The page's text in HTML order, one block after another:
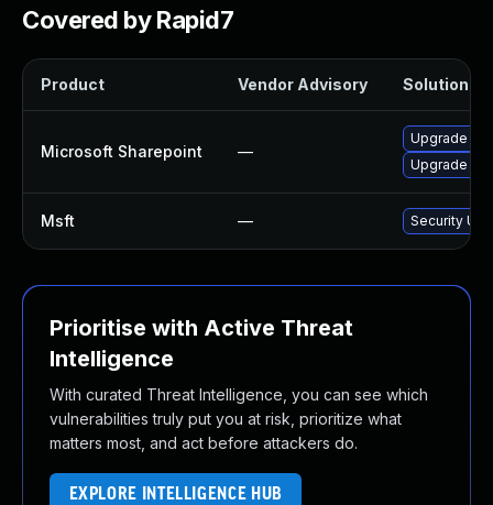
Covered by Rapid7
Product Vendor Advisory Solution
Microsoft Sharepoint —
Upgrade to
Upgrade to
Msft — Security
Prioritise with Active Threat
Intelligence
With curated Threat Intelligence, you can see which
vulnerabilities truly put you at risk, prioritize what
matters most, and act before attackers do.
EXPLORE INTELLIGENCE HUB